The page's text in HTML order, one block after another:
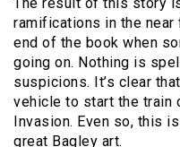
The result of this story
ramifications in the
end of the book when
going on. Nothing is
suspicions. It’s clear
vehicle to start the train
Invasion. Even so, this
great Bagley art.